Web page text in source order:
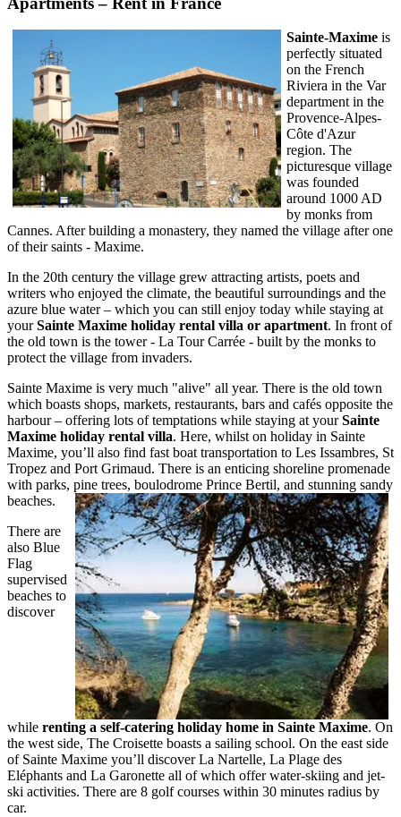
Sainte-Maxime is
perfectly situated
on the French
Riviera in the Var
department in the
Provence-Alpes-
Côte d'Azur
region. The
picturesque village
was founded
around 1000 AD
by monks from
Cannes. After building a monastery, they named the village after one
of their saints - Maxime.
In the 20th century the village grew attracting artists, poets and
writers who enjoyed the climate, the beautiful surroundings and the
azure blue water – which you can still enjoy today while staying at
yourSainte Maxime holiday rental villa or apartment. In front of
the old town is the tower - La Tour Carrée - built by the monks to
protect the village from invaders.
Sainte Maxime is very much "alive" all year. There is the old town
which boasts shops, markets, restaurants, bars and cafés opposite the
harbour – offering lots of temptations while staying at yourSainte
Maxime holiday rental villa. Here, whilst on holiday in Sainte
Maxime, you’ll also find fast boat transportation to Les Issambres, St
Tropez and Port Grimaud. There is an enticing shoreline promenade
with parks, pine trees, boulodrome Prince Bertil, and stunning sandy
beaches.
There are
also Blue
Flag
supervised
beaches to
discover
while renting a self-catering holiday home in Sainte Maxime. On
the west side, The Croisette boasts a sailing school. On the east side
of Sainte Maxime you’ll discover La Nartelle, La Plage des
Eléphants and La Garonette all of which offer water-skiing and jet-
ski activities. There are 8 golf courses within 30 minutes radius by
car.